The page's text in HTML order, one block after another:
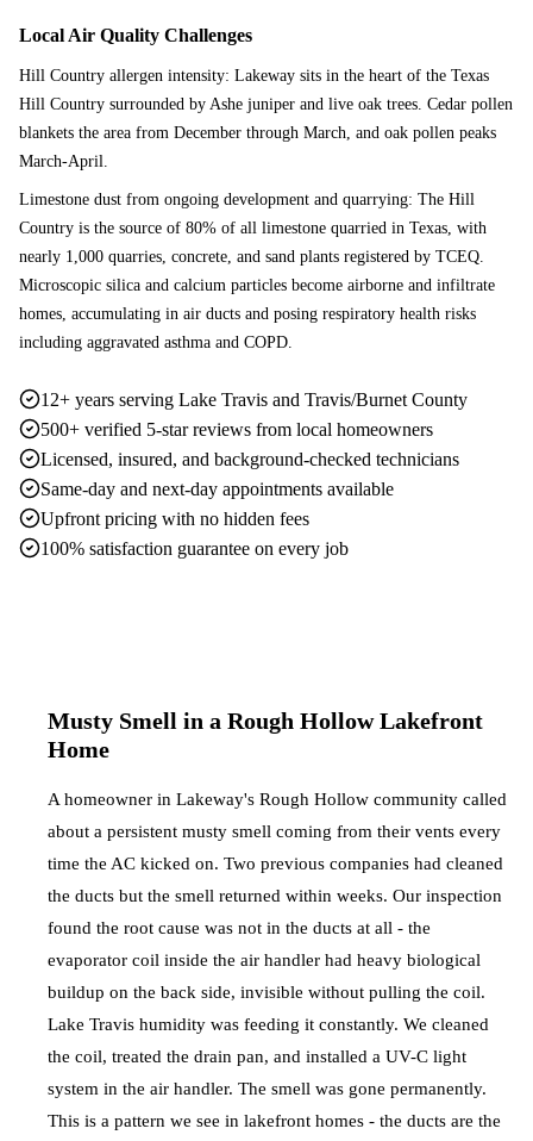
Local Air Quality Challenges
Hill Country allergen intensity: Lakeway sits in the heart of the Texas
Hill Country surrounded by Ashe juniper and live oak trees. Cedar pollen
blankets the area from December through March, and oak pollen peaks
March-April.
Limestone dust from ongoing development and quarrying: The Hill
Country is the source of 80% of all limestone quarried in Texas, with
nearly 1,000 quarries, concrete, and sand plants registered by TCEQ.
Microscopic silica and calcium particles become airborne and infiltrate
homes, accumulating in air ducts and posing respiratory health risks
including aggravated asthma and COPD.
12+ years serving Lake Travis and Travis/Burnet County
500+ verified 5-star reviews from local homeowners
Licensed, insured, and background-checked technicians
Same-day and next-day appointments available
Upfront pricing with no hidden fees
100% satisfaction guarantee on every job
Musty Smell in a Rough Hollow Lakefront
Home
A homeowner in Lakeway's Rough Hollow community called
about a persistent musty smell coming from their vents every
time the AC kicked on. Two previous companies had cleaned
the ducts but the smell returned within weeks. Our inspection
found the root cause was not in the ducts at all - the
evaporator coil inside the air handler had heavy biological
buildup on the back side, invisible without pulling the coil.
Lake Travis humidity was feeding it constantly. We cleaned
the coil, treated the drain pan, and installed a UV-C light
system in the air handler. The smell was gone permanently.
This is a pattern we see in lakefront homes - the ducts are the